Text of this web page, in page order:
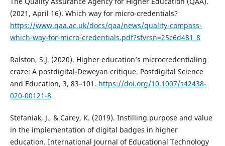
(2021, April 16). Which way for micro-credentials?
https://www.qaa.ac.uk/docs/qaa/news/quality-compass-
which-way-for-micro-credentials.pdf?sfvrsn=25c6d481_8
Ralston, S.J. (2020). Higher education’s microcredentialing
craze: A postdigital-Deweyan critique. Postdigital Science
and Education, 3, 83–101. https://doi.org/10.1007/s42438-
020-00121-8
Stefaniak, J., & Carey, K. (2019). Instilling purpose and value
in the implementation of digital badges in higher
education. International Journal of Educational Technology